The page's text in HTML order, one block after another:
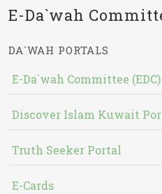
E-Da`wah
DA`WAH PORTALS
E-Da`wah Committee (EDC)
Discover Islam Kuwait
Truth Seeker Portal
E-Cards